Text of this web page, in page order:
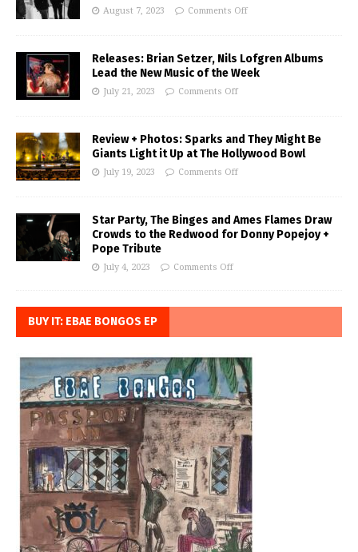
August 7, 2023 Comments Off
Releases: Brian Setzer, Nils Lofgren Albums
Lead the New Music of the Week
July 21, 2023 Comments Off
Review + Photos: Sparks and They Might Be
Giants Light it Up at The Hollywood Bowl
July 19, 2023 Comments Off
Star Party, The Binges and Ames Flames Draw
Crowds to the Redwood for Donny Popejoy +
Pope Tribute
July 4, 2023 Comments Off
BUY IT: EBAE BONGOS EP